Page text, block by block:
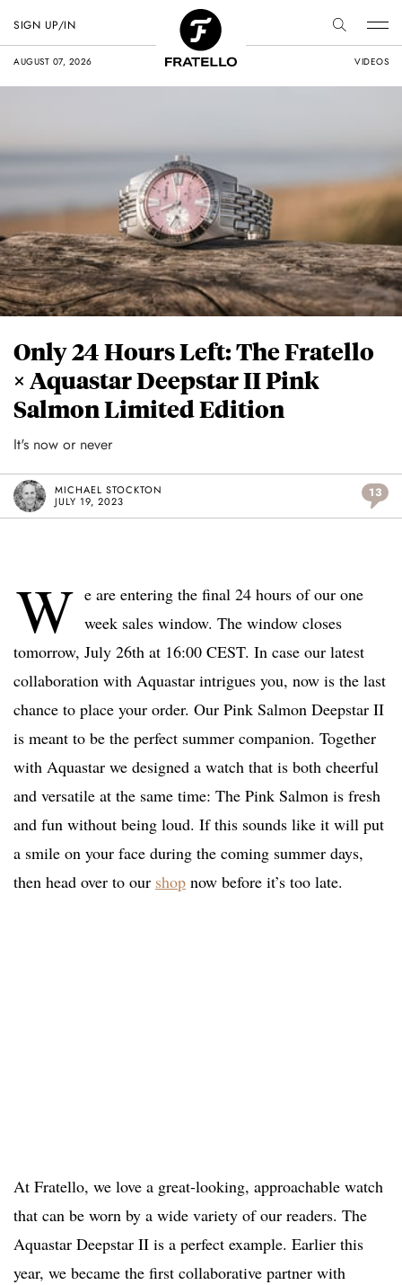
AUGUST 07, 2026 VIDEOS
SIGN UP/IN
Only 24 Hours Left: The Fratello
× Aquastar Deepstar II Pink
Salmon Limited Edition
It's now or never
MICHAEL STOCKTON
JULY 19, 2023
13
W e are entering the final 24 hours of our one
week sales window. The window closes
tomorrow, July 26th at 16:00 CEST. In case our latest
collaboration with Aquastar intrigues you, now is the last
chance to place your order. Our Pink Salmon Deepstar II
is meant to be the perfect summer companion. Together
with Aquastar we designed a watch that is both cheerful
and versatile at the same time: The Pink Salmon is fresh
and fun without being loud. If this sounds like it will put
a smile on your face during the coming summer days,
then head over to our shop now before it’s too late.
At Fratello, we love a great-looking, approachable watch
that can be worn by a wide variety of our readers. The
Aquastar Deepstar II is a perfect example. Earlier this
year, we became the first collaborative partner with